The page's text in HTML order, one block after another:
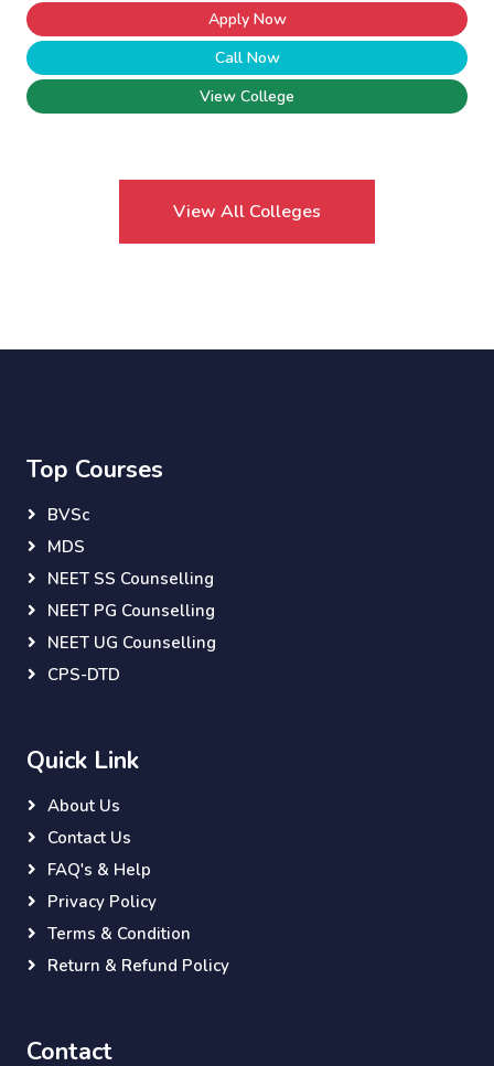
Apply Now
Call Now
View College
View All Colleges
Top Courses
BVSc
MDS
NEET SS Counselling
NEET PG Counselling
NEET UG Counselling
CPS-DTD
Quick Link
About Us
Contact Us
FAQ's & Help
Privacy Policy
Terms & Condition
Return & Refund Policy
Contact